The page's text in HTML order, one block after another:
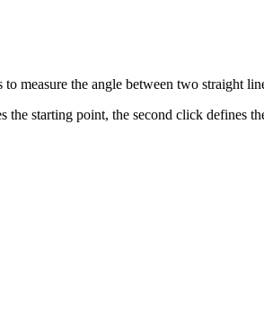
to measure the angle between two straight
the starting point, the second click defines